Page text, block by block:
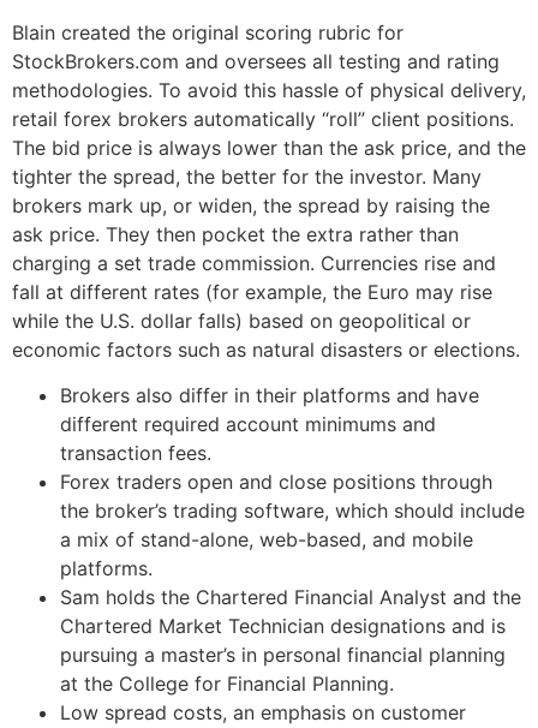
Blain created the original scoring rubric for
StockBrokers.com and oversees all testing and rating
methodologies. To avoid this hassle of physical delivery,
retail forex brokers automatically “roll” client positions.
The bid price is always lower than the ask price, and the
tighter the spread, the better for the investor. Many
brokers mark up, or widen, the spread by raising the
ask price. They then pocket the extra rather than
charging a set trade commission. Currencies rise and
fall at different rates (for example, the Euro may rise
while the U.S. dollar falls) based on geopolitical or
economic factors such as natural disasters or elections.
Brokers also differ in their platforms and have
different required account minimums and
transaction fees.
Forex traders open and close positions through
the broker’s trading software, which should include
a mix of stand-alone, web-based, and mobile
platforms.
Sam holds the Chartered Financial Analyst and the
Chartered Market Technician designations and is
pursuing a master’s in personal financial planning
at the College for Financial Planning.
Low spread costs, an emphasis on customer